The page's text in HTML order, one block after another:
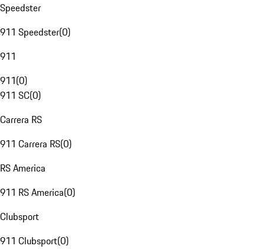
Speedster
911 Speedster(0)
911
911(0)
911 SC(0)
Carrera RS
911 Carrera RS(0)
RS America
911 RS America(0)
Clubsport
911 Clubsport(0)